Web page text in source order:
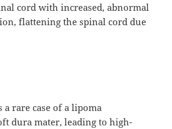
cord with increased, abnormal
flattening the spinal cord due
a rare case of a lipoma
dura mater, leading to high-